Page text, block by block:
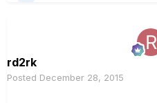
rd2rk
Posted December 28, 2015